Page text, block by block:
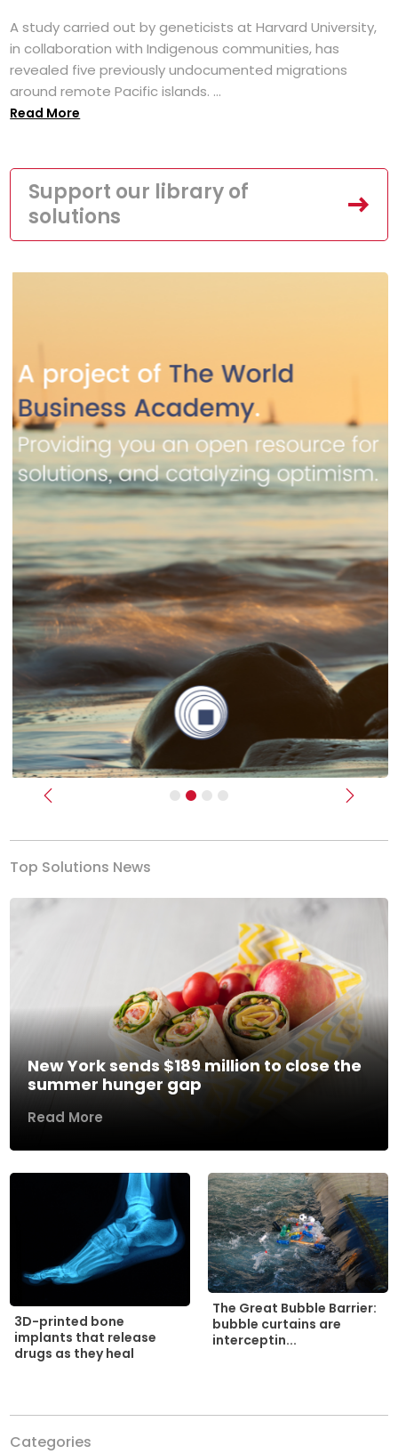
A study carried out by geneticists at Harvard University,
in collaboration with Indigenous communities, has
revealed five previously undocumented migrations
around remote Pacific islands. ...
Read More
Support our library of
solutions
Previous Next
Top Solutions News
New York sends $189 million to close the
summer hunger gap
Read More
3D-printed bone
implants that release
drugs as they heal
The Great Bubble Barrier:
bubble curtains are
interceptin...
Categories